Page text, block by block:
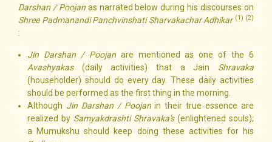
Darshan / Poojanas narrated below during his discourses on
Shree Padmanandi Panchvinshati Sharvakachar Adhikar (1) (2)
:
Jin Darshan / Poojanare mentioned as one of the 6
Avashyakas(daily activities) that a Jain Shravaka
(householder) should do every day. These daily activities
should be performed as the first thing in the morning.
Although Jin Darshan / Poojanin their true essence are
realized by Samyakdrashti Shravaka's(enlightened souls);
a Mumukshu should keep doing these activities for his